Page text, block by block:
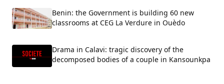
Benin: the Government is building 60 new
classrooms at CEG La Verdure in Ouèdo
Drama in Calavi: tragic discovery of the
decomposed bodies of a couple in Kansounkpa